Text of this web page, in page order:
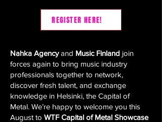
REGISTER HERE!
Nahka Agencyand Music Finland join
forces again to bring music industry
professionals together to network,
discover fresh talent, and exchange
knowledge in Helsinki, the Capital of
Metal. We’re happy to welcome you this
August to WTF Capital of Metal Showcase